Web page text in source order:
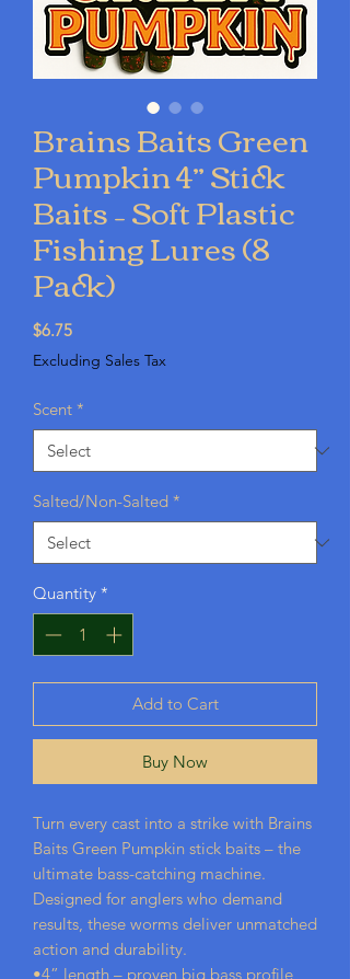
Brains Baits Green
Pumpkin 4” Stick
Baits – Soft Plastic
Fishing Lures (8
Pack)
$6.75Price
Excluding Sales Tax
Scent *
Salted/Non-Salted *
Quantity *
Add to Cart
Buy Now
Turn every cast into a strike with Brains
Baits Green Pumpkin stick baits – the
ultimate bass-catching machine.
Designed for anglers who demand
results, these worms deliver unmatched
action and durability.
•4” length – proven big bass profile